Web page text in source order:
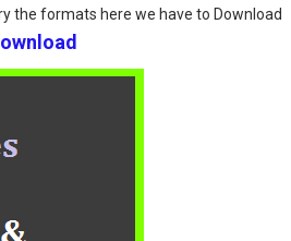
the formats here we have to Download